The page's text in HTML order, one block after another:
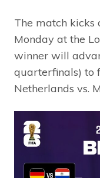
The match kicks
Monday at the
winner will
quarterfinals) to
Netherlands vs.